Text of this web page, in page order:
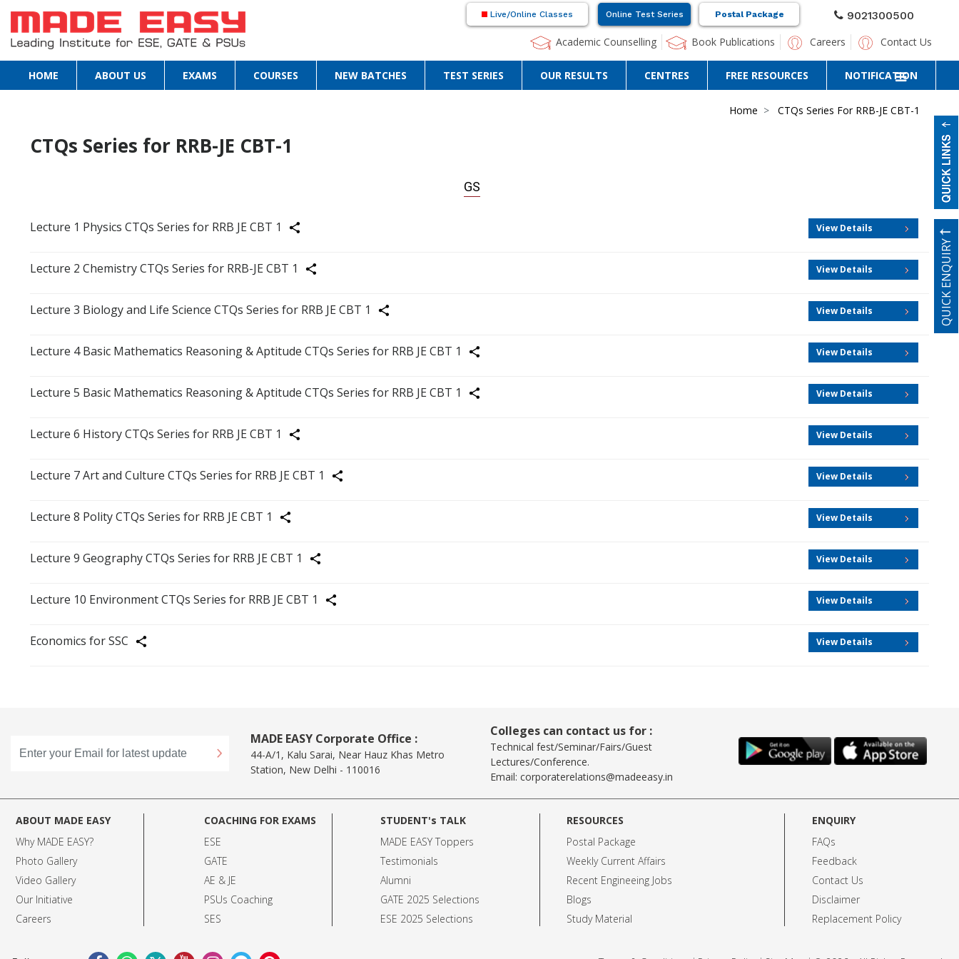
Live/Online Classes Online Test Series Postal Package
9021300500
Academic Counselling
Book Publications Careers Contact Us
HOME ABOUT US EXAMS COURSES NEW BATCHES TEST SERIES OUR RESULTS CENTRES FREE RESOURCES NOTIFICATION
Home CTQs Series For RRB-JE CBT-1
CTQs Series for RRB-JE CBT-1
GS
Lecture 1 Physics CTQs Series for RRB JE CBT 1 View Details
Lecture 2 Chemistry CTQs Series for RRB-JE CBT 1
View Details
Lecture 3 Biology and Life Science CTQs Series for RRB JE CBT 1
View Details
Lecture 4 Basic Mathematics Reasoning & Aptitude CTQs Series for RRB JE CBT 1
View Details
Lecture 5 Basic Mathematics Reasoning & Aptitude CTQs Series for RRB JE CBT 1
View Details
Lecture 6 History CTQs Series for RRB JE CBT 1
View Details
Lecture 7 Art and Culture CTQs Series for RRB JE CBT 1
View Details
Lecture 8 Polity CTQs Series for RRB JE CBT 1
View Details
Lecture 9 Geography CTQs Series for RRB JE CBT 1
View Details
Lecture 10 Environment CTQs Series for RRB JE CBT 1
View Details
Economics for SSC
View Details
MADE EASY Corporate Office :
44-A/1, Kalu Sarai, Near Hauz Khas Metro
Station, New Delhi - 110016
Colleges can contact us for :
Technical fest/Seminar/Fairs/Guest
Lectures/Conference.
Email: corporaterelations@madeeasy.in
ABOUT MADE EASY
Why MADE EASY?
Photo Gallery
Video Gallery
Our Initiative
Careers
COACHING FOR EXAMS
ESE
GATE
AE & JE
PSUs Coaching
SES
STUDENT's TALK
MADE EASY Toppers
Testimonials
Alumni
GATE 2025 Selections
ESE 2025 Selections
RESOURCES
Postal Package
Weekly Current Affairs
Recent Engineeing Jobs
Blogs
Study Material
ENQUIRY
FAQs
Feedback
Contact Us
Disclaimer
Replacement Policy
QUICK ENQUIRY